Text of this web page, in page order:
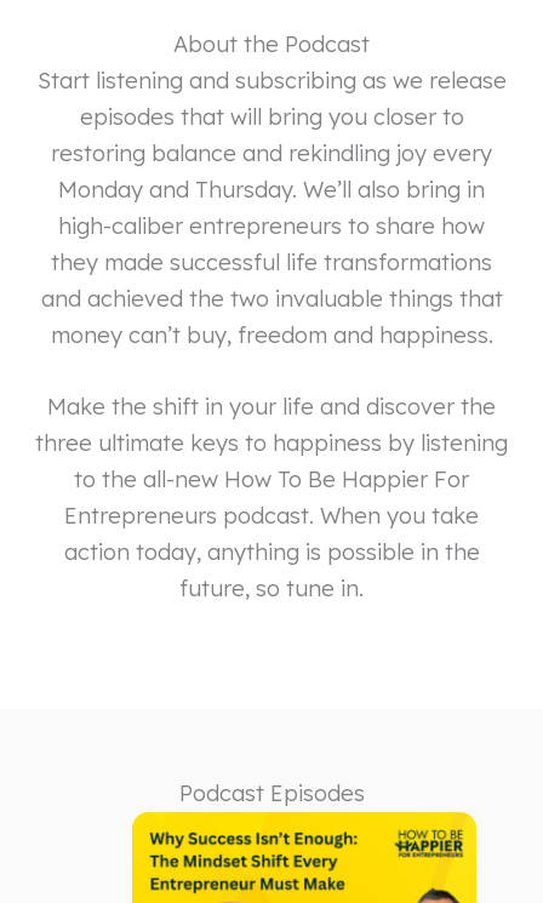
About the Podcast
Start listening and subscribing as we release
episodes that will bring you closer to
restoring balance and rekindling joy every
Monday and Thursday. We’ll also bring in
high-caliber entrepreneurs to share how
they made successful life transformations
and achieved the two invaluable things that
money can’t buy, freedom and happiness.
Make the shift in your life and discover the
three ultimate keys to happiness by listening
to the all-new How To Be Happier For
Entrepreneurs podcast. When you take
action today, anything is possible in the
future, so tune in.
Podcast Episodes